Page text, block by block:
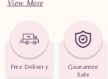
Free Delivery
Guarantee
Safe